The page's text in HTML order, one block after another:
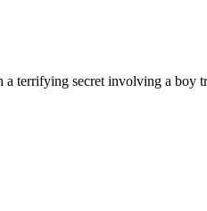
terrifying secret involving a boy